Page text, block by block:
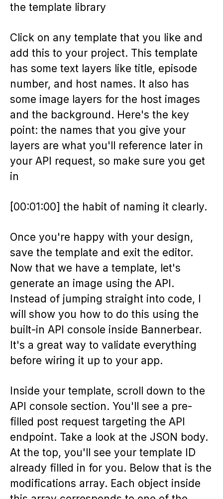
the template library
Click on any template that you like and
add this to your project. This template
has some text layers like title, episode
number, and host names. It also has
some image layers for the host images
and the background. Here's the key
point: the names that you give your
layers are what you'll reference later in
your API request, so make sure you get
in
[00:01:00] the habit of naming it clearly.
Once you're happy with your design,
save the template and exit the editor.
Now that we have a template, let's
generate an image using the API.
Instead of jumping straight into code, I
will show you how to do this using the
built-in API console inside Bannerbear.
It's a great way to validate everything
before wiring it up to your app.
Inside your template, scroll down to the
API console section. You'll see a pre-
filled post request targeting the API
endpoint. Take a look at the JSON body.
At the top, you'll see your template ID
already filled in for you. Below that is the
modifications array. Each object inside